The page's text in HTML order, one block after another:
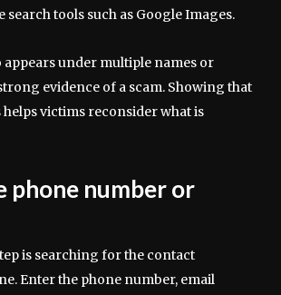
search tools such as Google Images.
appears under multiple names or
evidence of a scam. Showing that
victims reconsider what is
phone number or
is searching for the contact
Enter the phone number, email